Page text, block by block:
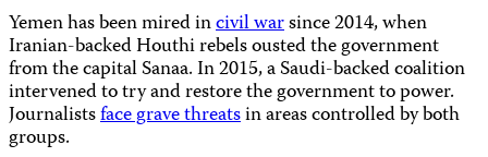
Yemen has been mired incivil warsince 2014, when
Iranian-backed Houthi rebels ousted the government
from the capital Sanaa. In 2015, a Saudi-backed coalition
intervened to try and restore the government to power.
Journalistsface grave threatsin areas controlled by both
groups.